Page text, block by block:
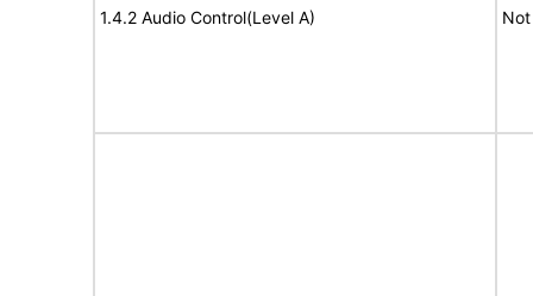
1.4.2 Audio Control(Level A)